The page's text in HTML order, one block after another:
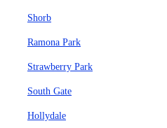
Shorb
Ramona Park
Strawberry Park
South Gate
Hollydale